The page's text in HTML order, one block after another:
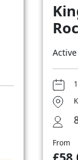
Active
From